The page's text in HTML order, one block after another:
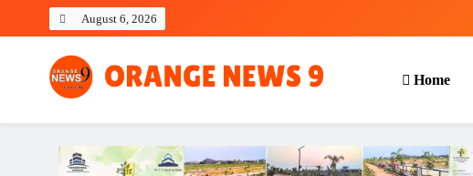
August 6, 2026
OrangeNews9
Frank | Fearless | Forthright
Home